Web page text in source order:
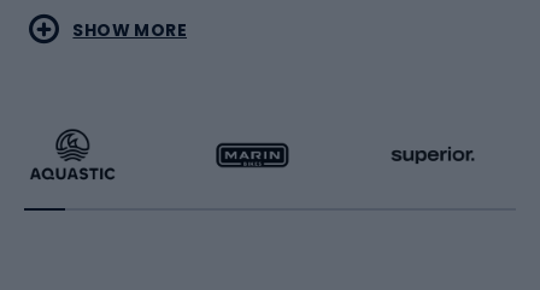
Water sports
Running
Combat sports
Racquet sports
SHOW MORE